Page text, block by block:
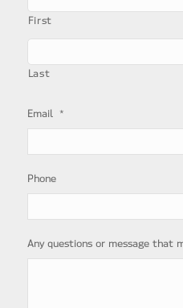
First
Last
Email *
Phone
Any questions or message that